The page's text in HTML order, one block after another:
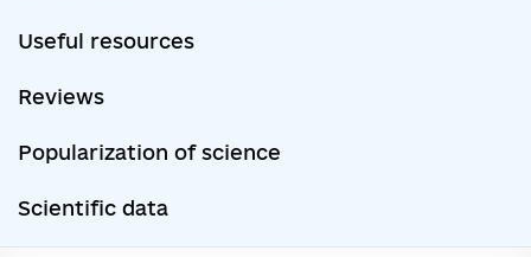
Useful resources
Reviews
Popularization of science
Scientific data